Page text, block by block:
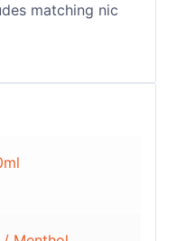
matching nic